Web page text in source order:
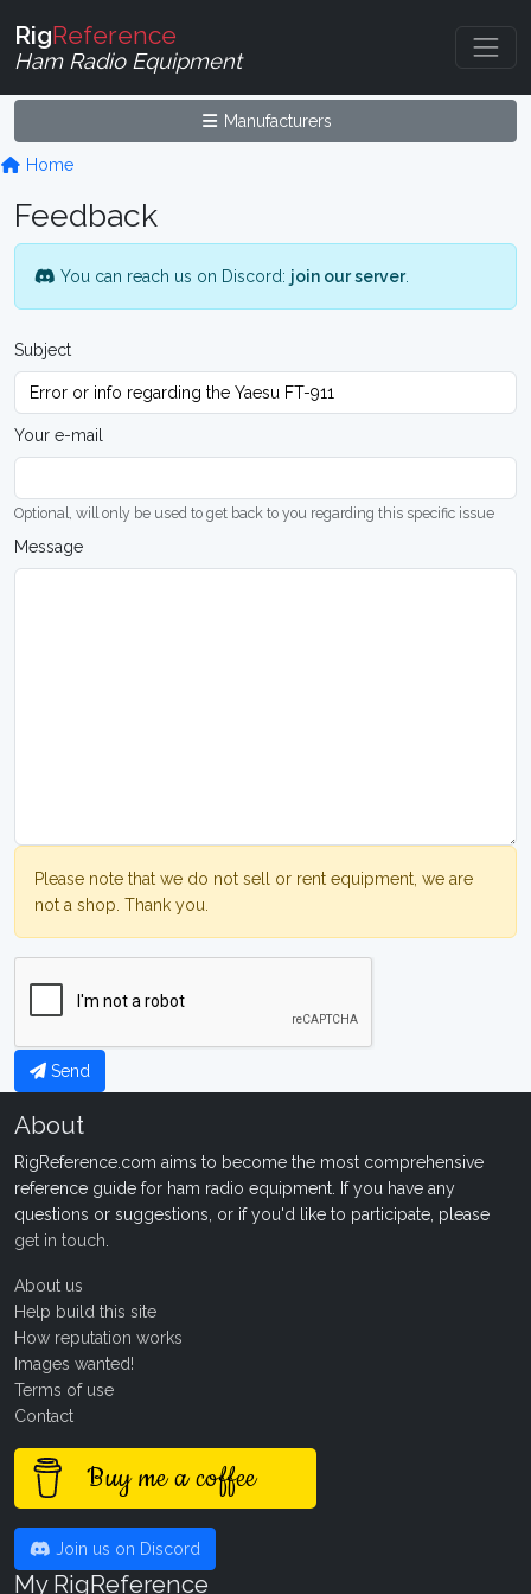
RigReference
Ham Radio Equipment
Manufacturers
Home
Feedback
You can reach us on Discord: join our server.
Subject
Your e-mail
Optional, will only be used to get back to you regarding this specific issue
Message
Please note that we do not sell or rent equipment, we are
not a shop. Thank you.
Send
About
RigReference.com aims to become the most comprehensive
reference guide for ham radio equipment. If you have any
questions or suggestions, or if you'd like to participate, please
get in touch
About us
Help build this site
How reputation works
Images wanted!
Terms of use
Contact
Buy me a coffee
Join us on Discord
My RigReference